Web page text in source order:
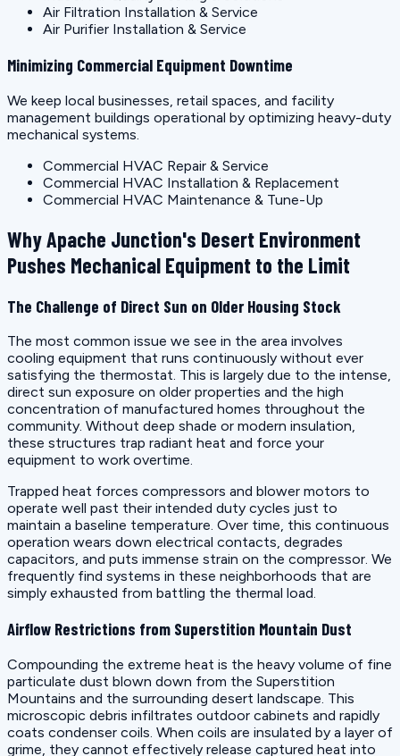
Air Filtration Installation & Service
Air Purifier Installation & Service
Minimizing Commercial Equipment Downtime
We keep local businesses, retail spaces, and facility
management buildings operational by optimizing heavy-duty
mechanical systems.
Commercial HVAC Repair & Service
Commercial HVAC Installation & Replacement
Commercial HVAC Maintenance & Tune-Up
Why Apache Junction's Desert Environment
Pushes Mechanical Equipment to the Limit
The Challenge of Direct Sun on Older Housing Stock
The most common issue we see in the area involves
cooling equipment that runs continuously without ever
satisfying the thermostat. This is largely due to the intense,
direct sun exposure on older properties and the high
concentration of manufactured homes throughout the
community. Without deep shade or modern insulation,
these structures trap radiant heat and force your
equipment to work overtime.
Trapped heat forces compressors and blower motors to
operate well past their intended duty cycles just to
maintain a baseline temperature. Over time, this continuous
operation wears down electrical contacts, degrades
capacitors, and puts immense strain on the compressor. We
frequently find systems in these neighborhoods that are
simply exhausted from battling the thermal load.
Airflow Restrictions from Superstition Mountain Dust
Compounding the extreme heat is the heavy volume of fine
particulate dust blown down from the Superstition
Mountains and the surrounding desert landscape. This
microscopic debris infiltrates outdoor cabinets and rapidly
coats condenser coils. When coils are insulated by a layer of
grime, they cannot effectively release captured heat into